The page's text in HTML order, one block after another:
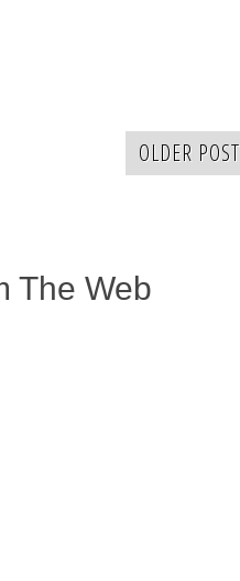
OLDER POST
The Web